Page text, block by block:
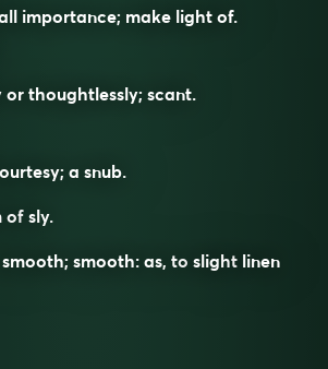
importance; make light of.
or thoughtlessly; scant.
a snub.
of sly.
smooth: as, to slight linen